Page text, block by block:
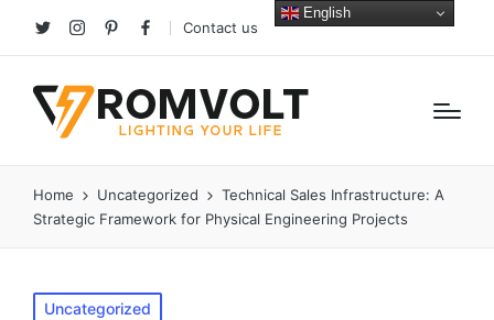
TwitterInstagramPinterestfacebook
Contact us
Home Uncategorized
Technical Sales Infrastructure: A
Strategic Framework for Physical Engineering Projects
Posted
Uncategorized
English